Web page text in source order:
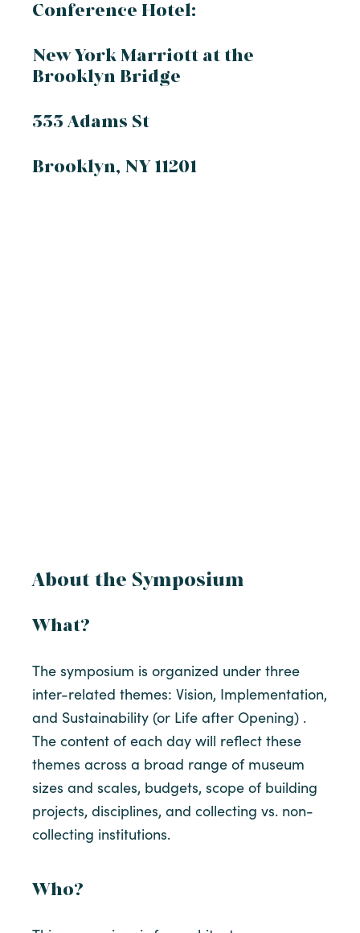
Conference Hotel:
New York Marriott at the
Brooklyn Bridge
333 Adams St
Brooklyn, NY 11201
About the Symposium
What?
The symposium is organized under three
inter-related themes: Vision, Implementation,
and Sustainability (or Life after Opening) .
The content of each day will reflect these
themes across a broad range of museum
sizes and scales, budgets, scope of building
projects, disciplines, and collecting vs. non-
collecting institutions.
Who?